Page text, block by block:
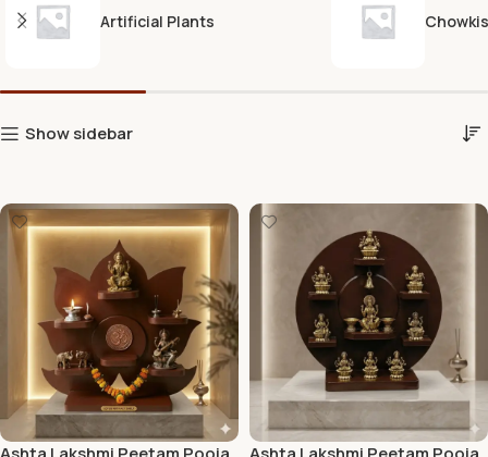
Artificial Plants
Show sidebar